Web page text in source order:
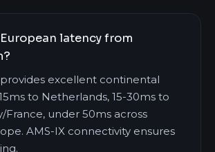
latency from
excellent continental
to Netherlands, 15-30ms to
France, under 50ms across
AMS-IX connectivity ensures